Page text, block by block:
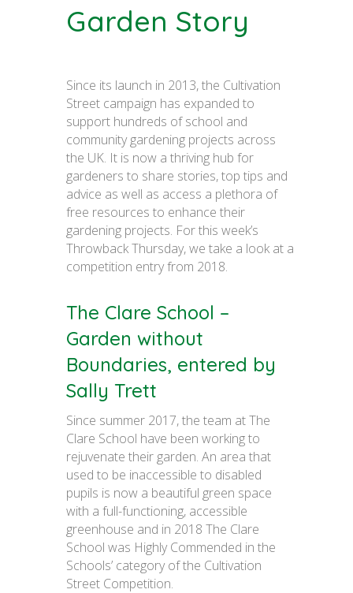
Garden Story
Since its launch in 2013, the Cultivation
Street campaign has expanded to
support hundreds of school and
community gardening projects across
the UK. It is now a thriving hub for
gardeners to share stories, top tips and
advice as well as access a plethora of
free resources to enhance their
gardening projects. For this week’s
Throwback Thursday, we take a look at a
competition entry from 2018.
The Clare School –
Garden without
Boundaries, entered by
Sally Trett
Since summer 2017, the team at The
Clare School have been working to
rejuvenate their garden. An area that
used to be inaccessible to disabled
pupils is now a beautiful green space
with a full-functioning, accessible
greenhouse and in 2018 The Clare
School was Highly Commended in the
Schools’ category of the Cultivation
Street Competition.